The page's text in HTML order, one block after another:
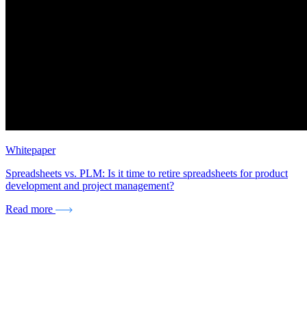
Whitepaper
Spreadsheets vs. PLM: Is it time to retire spreadsheets for product
development and project management?
Read more